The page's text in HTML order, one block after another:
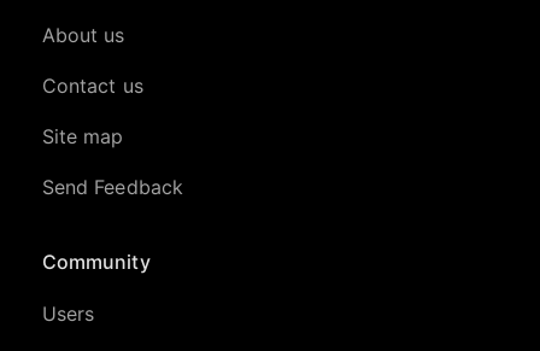
About us
Contact us
Site map
Send Feedback
Community
Users